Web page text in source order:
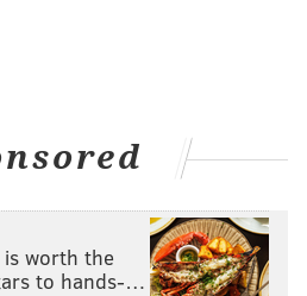
worth the
to hands-…